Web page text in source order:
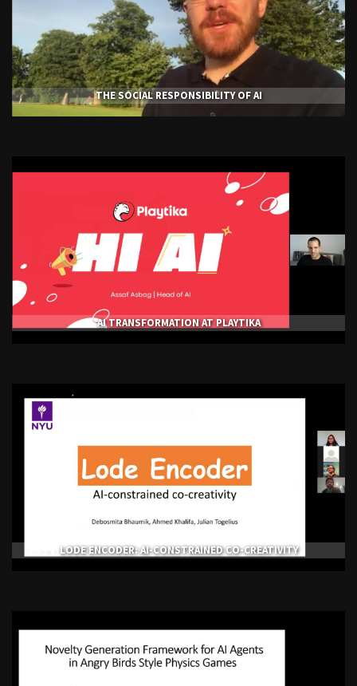
THE SOCIAL RESPONSIBILITY OF AI
AI TRANSFORMATION AT PLAYTIKA
LODE ENCODER: AI-CONSTRAINED CO-CREATIVITY